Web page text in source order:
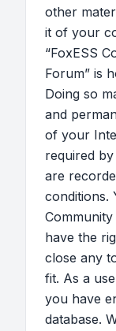
other
it of your
“FoxESS
Forum” is
Doing so
and
of your
required
are
conditions.
have the
close any
fit. As a
you have
database.